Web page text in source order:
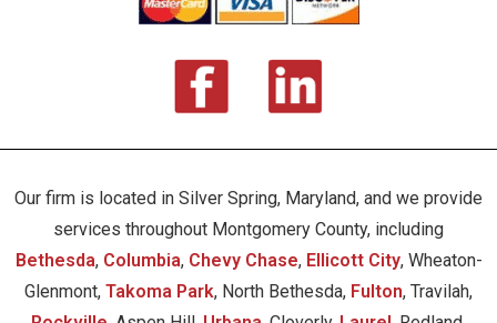
Our firm is located in Silver Spring, Maryland, and we provide
services throughout Montgomery County, including
Bethesda, Columbia, Chevy Chase, Ellicott City, Wheaton-
Glenmont, Takoma Park, North Bethesda, Fulton, Travilah,